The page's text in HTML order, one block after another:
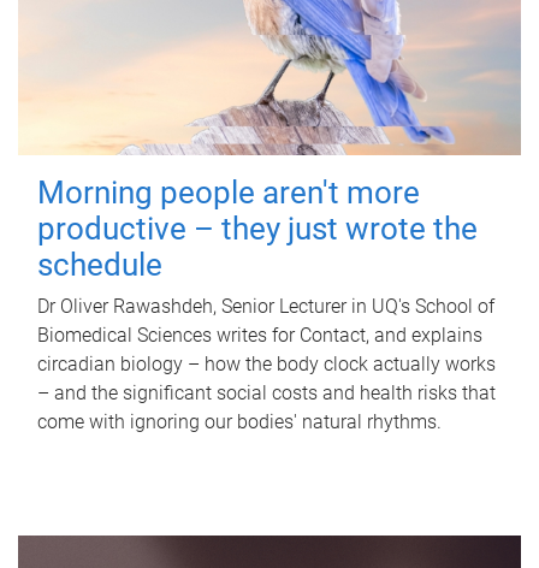
Morning people aren't more
productive – they just wrote the
schedule
Dr Oliver Rawashdeh, Senior Lecturer in UQ's School of
Biomedical Sciences writes for Contact, and explains
circadian biology – how the body clock actually works
– and the significant social costs and health risks that
come with ignoring our bodies' natural rhythms.